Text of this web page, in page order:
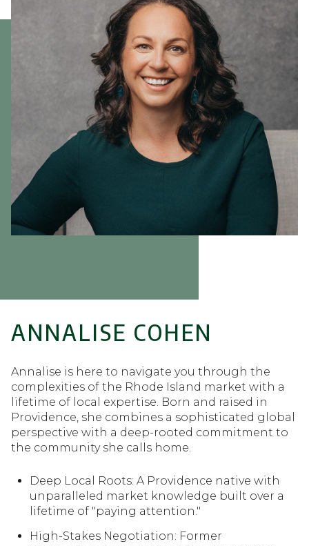
ANNALISE COHEN
Deep Local Roots: A Providence native with
unparalleled market knowledge built over a
lifetime of "paying attention."
High-Stakes Negotiation: Former
Annalise is here to navigate you through the
complexities of the Rhode Island market with a
lifetime of local expertise. Born and raised in
Providence, she combines a sophisticated global
perspective with a deep-rooted commitment to
the community she calls home.
Deep Local Roots: A Providence native with
unparalleled market knowledge built over a
lifetime of "paying attention."
High-Stakes Negotiation: Former